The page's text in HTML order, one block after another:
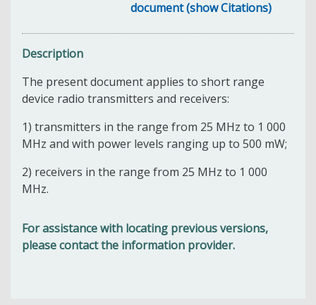
document (show Citations)
Description
The present document applies to short range
device radio transmitters and receivers:
1) transmitters in the range from 25 MHz to 1 000
MHz and with power levels ranging up to 500 mW;
2) receivers in the range from 25 MHz to 1 000
MHz.
For assistance with locating previous versions,
please contact the information provider.